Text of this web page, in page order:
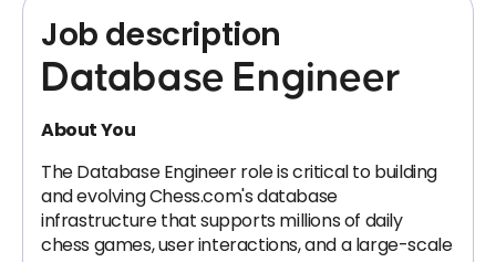
Job description
Database Engineer
About You
The Database Engineer role is critical to building
and evolving Chess.com's database
infrastructure that supports millions of daily
chess games, user interactions, and a large-scale